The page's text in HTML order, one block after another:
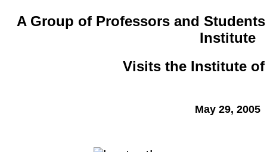
A Group of Professors and
Institute
Visits the Institute
May 29, 2005